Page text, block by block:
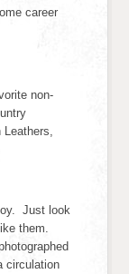
career
non-
Just look
them.
circulation